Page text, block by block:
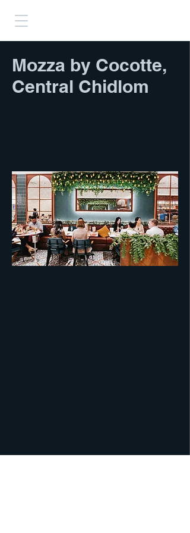
Mozza by Cocotte,
Central Chidlom